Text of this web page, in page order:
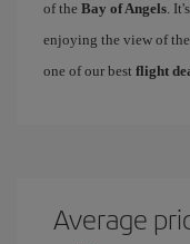
of the Bay of Angels.
enjoying the view of
one of our best flight
Average